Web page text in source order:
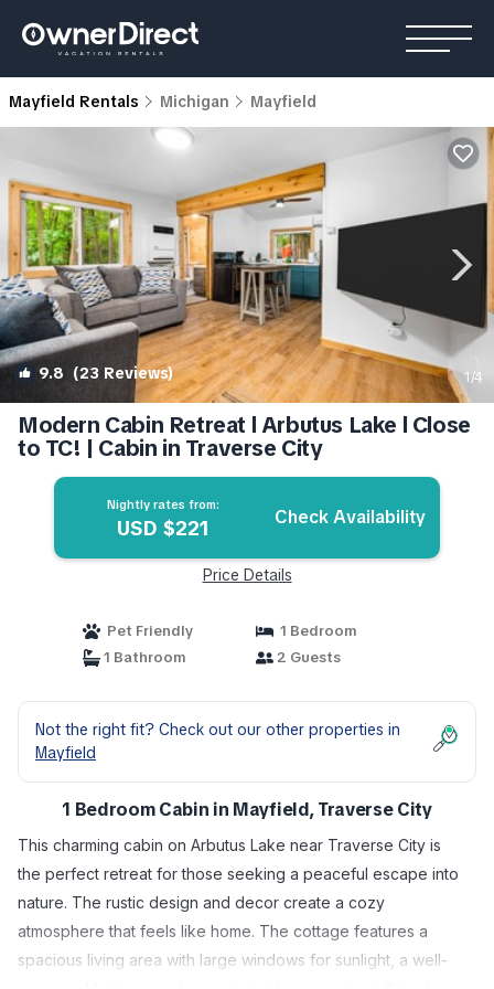
Mayfield Rentals Michigan Mayfield
9.8 (23 Reviews) 1/4
Modern Cabin Retreat l Arbutus Lake l Close
to TC! | Cabin in Traverse City
Nightly rates from:
USD $221 Check Availability
Price Details
Pet Friendly
1 Bedroom
1 Bathroom
2 Guests
Not the right fit? Check out our other properties in
Mayfield
1 Bedroom Cabin in Mayfield, Traverse City
This charming cabin on Arbutus Lake near Traverse City is
the perfect retreat for those seeking a peaceful escape into
nature. The rustic design and decor create a cozy
atmosphere that feels like home. The cottage features a
spacious living area with large windows for sunlight, a well-